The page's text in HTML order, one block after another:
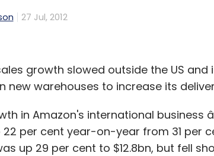
27 Jul, 2012
growth slowed outside the US
new warehouses to increase its
in Amazon's international business
per cent year-on-year from 31 per
up 29 per cent to $12.8bn, but fell